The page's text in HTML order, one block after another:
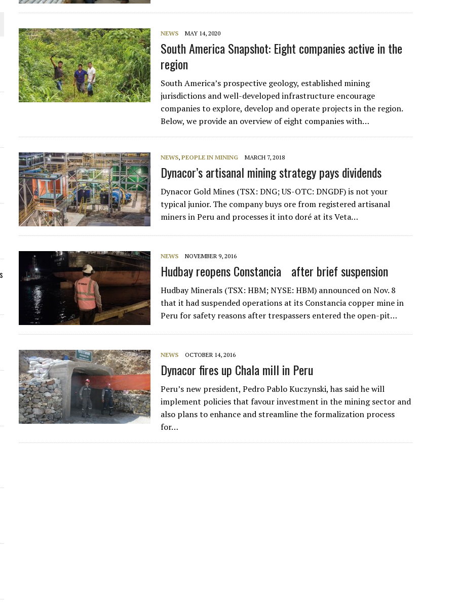
NEWS MAY 14, 2020
South America Snapshot: Eight companies active in the
region
South America’s prospective geology, established mining
jurisdictions and well-developed infrastructure encourage
companies to explore, develop and operate projects in the region.
Below, we provide an overview of eight companies with…
NEWS,PEOPLE IN MINING MARCH 7, 2018
Dynacor’s artisanal mining strategy pays dividends
Dynacor Gold Mines (TSX: DNG; US-OTC: DNGDF) is not your
typical junior. The company buys ore from registered artisanal
miners in Peru and processes it into doré at its Veta…
NEWS NOVEMBER 9, 2016
Hudbay reopens Constancia after brief suspension
Hudbay Minerals (TSX: HBM; NYSE: HBM) announced on Nov. 8
that it had suspended operations at its Constancia copper mine in
Peru for safety reasons after trespassers entered the open-pit…
NEWS OCTOBER 14, 2016
Dynacor fires up Chala mill in Peru
Peru’s new president, Pedro Pablo Kuczynski, has said he will
implement policies that favour investment in the mining sector and
also plans to enhance and streamline the formalization process
for…